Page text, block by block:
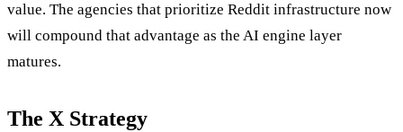
value. The agencies that prioritize Reddit infrastructure now
will compound that advantage as the AI engine layer
matures.
The X Strategy